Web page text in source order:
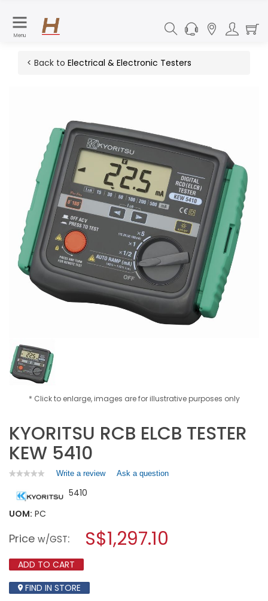
Menu
< Back to Electrical & Electronic Testers
* Click to enlarge, images are for illustrative purposes only
KYORITSU RCB ELCB TESTER
KEW 5410
★★★★★
★★★★★
value
for
ELCB
KEW
5410
Write a review.
a
modal
Ask a question
5410
UOM: PC
Price w/GST: S$1,297.10
ADD TO CART
FIND IN STORE